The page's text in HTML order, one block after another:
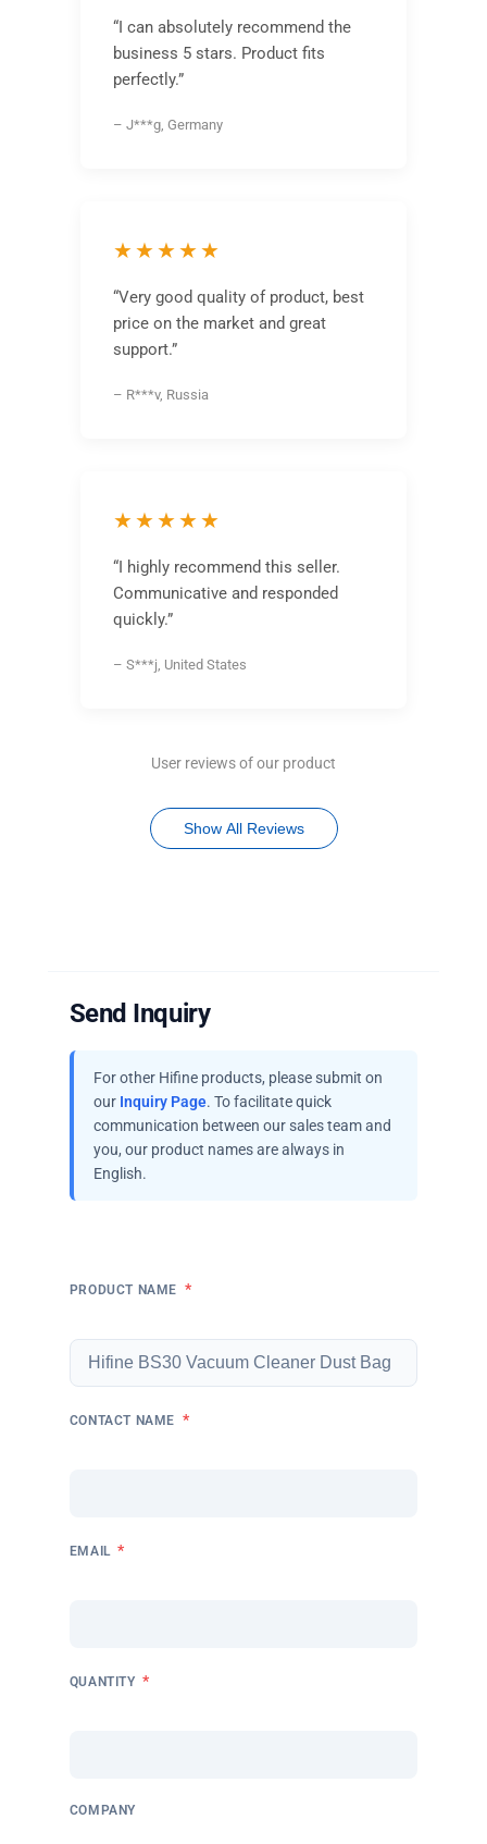
“I can absolutely recommend the
business 5 stars. Product fits
perfectly.”
– J***g, Germany
★★★★★
“Very good quality of product, best
price on the market and great
support.”
– R***v, Russia
★★★★★
“I highly recommend this seller.
Communicative and responded
quickly.”
– S***j, United States
User reviews of our product
Show All Reviews
Send Inquiry
For other Hifine products, please submit on
our Inquiry Page. To facilitate quick
communication between our sales team and
you, our product names are always in
English.
PRODUCT NAME *
CONTACT NAME *
EMAIL *
QUANTITY *
COMPANY